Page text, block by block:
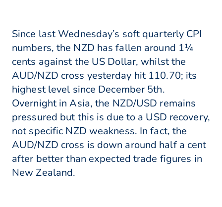
Since last Wednesday’s soft quarterly CPI
numbers, the NZD has fallen around 1¼
cents against the US Dollar, whilst the
AUD/NZD cross yesterday hit 110.70; its
highest level since December 5th.
Overnight in Asia, the NZD/USD remains
pressured but this is due to a USD recovery,
not specific NZD weakness. In fact, the
AUD/NZD cross is down around half a cent
after better than expected trade figures in
New Zealand.